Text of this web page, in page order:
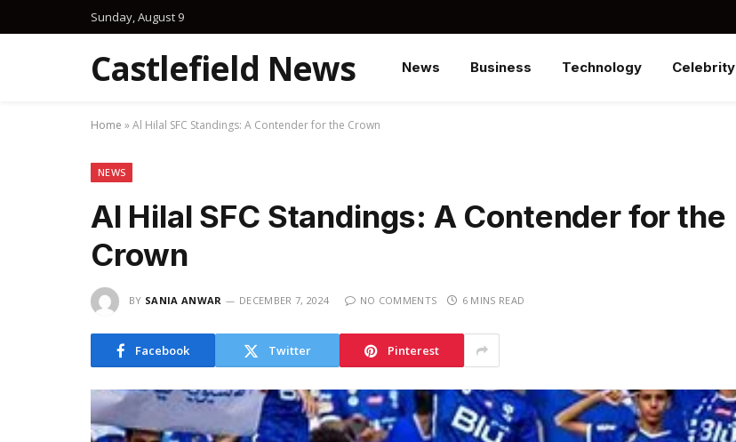
Sunday, August 9
Castlefield News News Business Technology Celebrity
Home »Al Hilal SFC Standings: A Contender for the Crown
NEWS
Al Hilal SFC Standings: A Contender for the
Crown
BY SANIA ANWAR DECEMBER 7, 2024 NO COMMENTS 6 MINS READ
Facebook Twitter Pinterest